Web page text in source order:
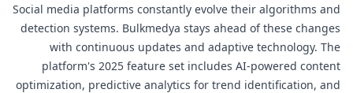
Social media platforms constantly evolve their algorithms and
detection systems. Bulkmedya stays ahead of these changes
with continuous updates and adaptive technology. The
platform's 2025 feature set includes AI-powered content
optimization, predictive analytics for trend identification, and